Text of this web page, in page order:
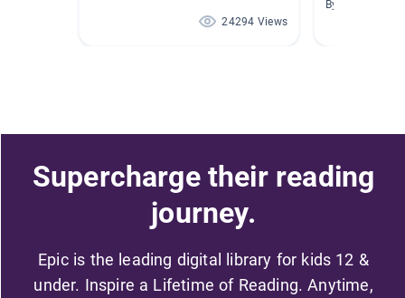
24294 Views
By Zachary
Supercharge their reading
journey.
Epic is the leading digital library for kids 12 &
under. Inspire a Lifetime of Reading. Anytime,